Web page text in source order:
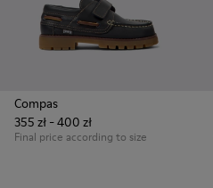
Compas
355 zł - 400 zł
Final price according to size